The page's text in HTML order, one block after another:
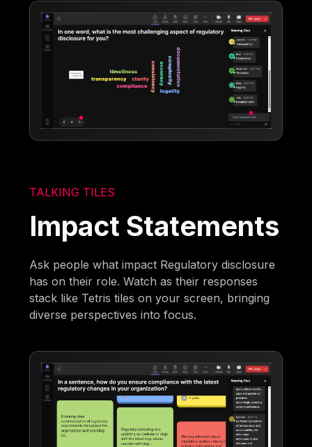
TALKING TILES
Impact Statements
Ask people what impact Regulatory disclosure
has on their role. Watch as their responses
stack like Tetris tiles on your screen, bringing
diverse perspectives into focus.